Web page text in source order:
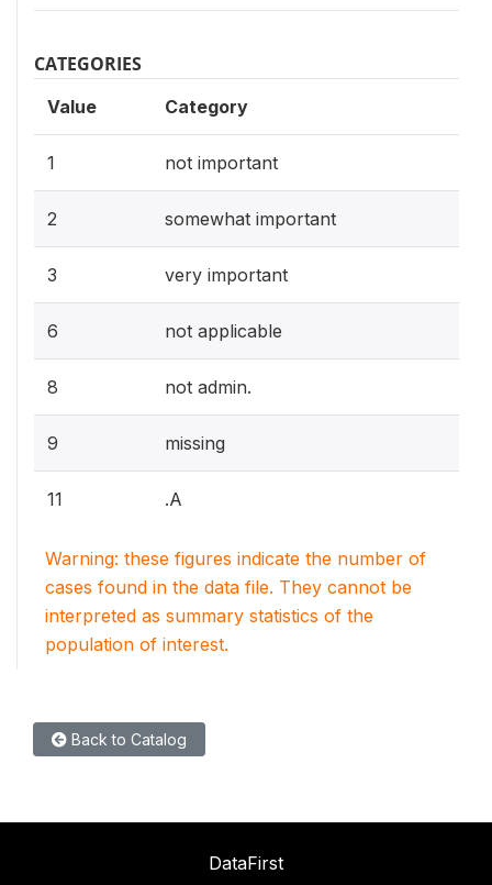
CATEGORIES
Value Category
1 not important
2 somewhat important
3 very important
6 not applicable
8 not admin.
9 missing
11 .A
Warning: these figures indicate the number of
cases found in the data file. They cannot be
interpreted as summary statistics of the
population of interest.
Back to Catalog
DataFirst